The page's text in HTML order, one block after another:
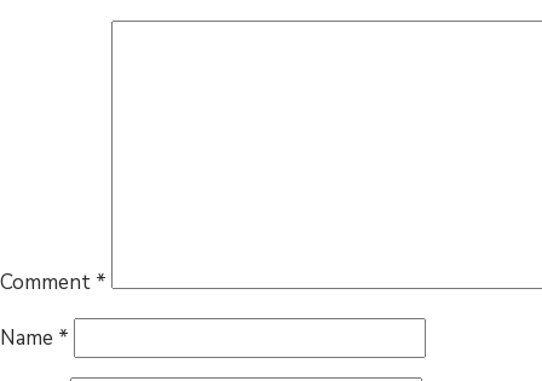
Comment *
Name *